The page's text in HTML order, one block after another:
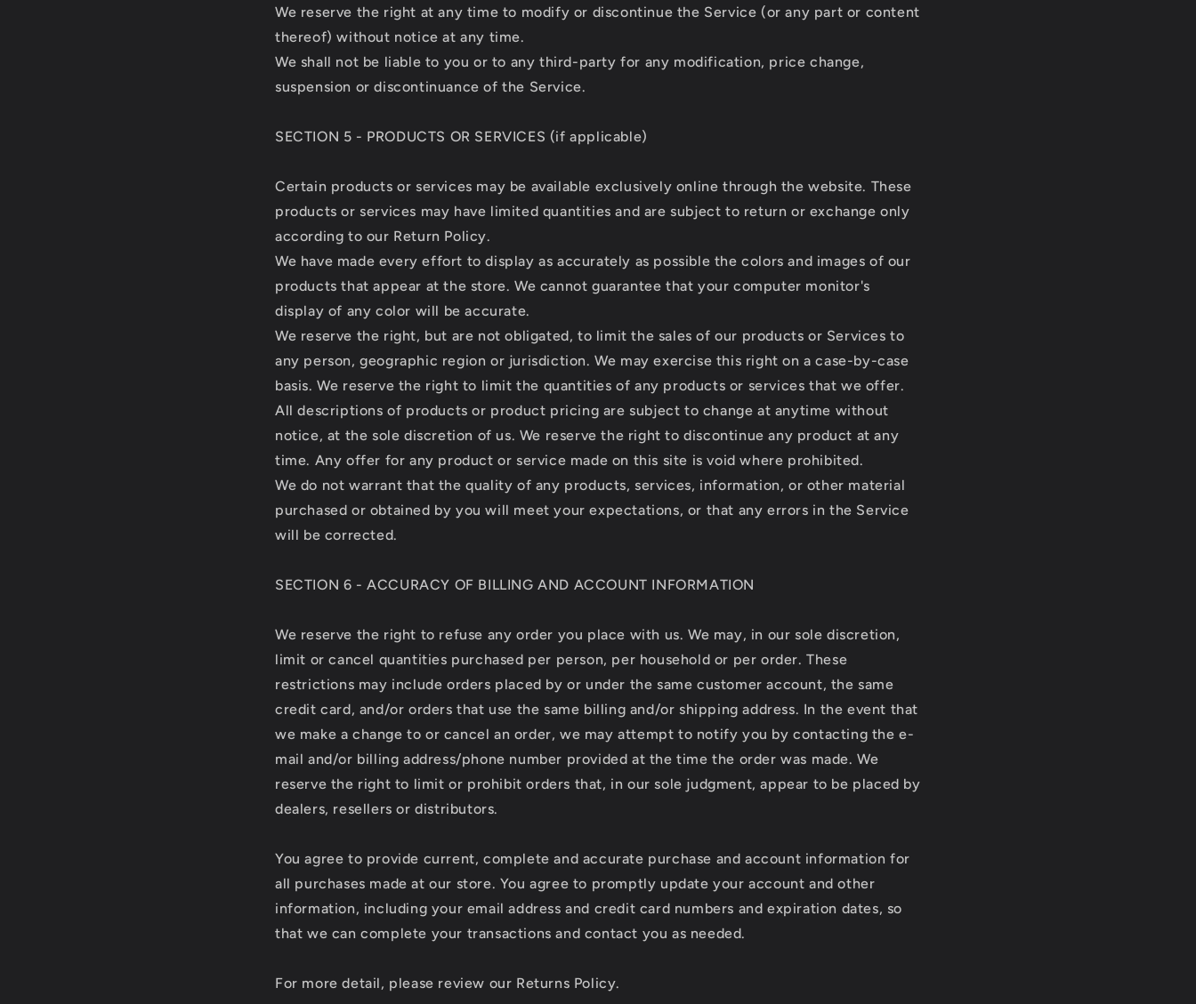
We reserve the right at any time to modify or discontinue the Service (or any part or content
thereof) without notice at any time.
We shall not be liable to you or to any third-party for any modification, price change,
suspension or discontinuance of the Service.
SECTION 5 - PRODUCTS OR SERVICES (if applicable)
Certain products or services may be available exclusively online through the website. These
products or services may have limited quantities and are subject to return or exchange only
according to our Return Policy.
We have made every effort to display as accurately as possible the colors and images of our
products that appear at the store. We cannot guarantee that your computer monitor's
display of any color will be accurate.
We reserve the right, but are not obligated, to limit the sales of our products or Services to
any person, geographic region or jurisdiction. We may exercise this right on a case-by-case
basis. We reserve the right to limit the quantities of any products or services that we offer.
All descriptions of products or product pricing are subject to change at anytime without
notice, at the sole discretion of us. We reserve the right to discontinue any product at any
time. Any offer for any product or service made on this site is void where prohibited.
We do not warrant that the quality of any products, services, information, or other material
purchased or obtained by you will meet your expectations, or that any errors in the Service
will be corrected.
SECTION 6 - ACCURACY OF BILLING AND ACCOUNT INFORMATION
We reserve the right to refuse any order you place with us. We may, in our sole discretion,
limit or cancel quantities purchased per person, per household or per order. These
restrictions may include orders placed by or under the same customer account, the same
credit card, and/or orders that use the same billing and/or shipping address. In the event that
we make a change to or cancel an order, we may attempt to notify you by contacting the e-
mail and/or billing address/phone number provided at the time the order was made. We
reserve the right to limit or prohibit orders that, in our sole judgment, appear to be placed by
dealers, resellers or distributors.
You agree to provide current, complete and accurate purchase and account information for
all purchases made at our store. You agree to promptly update your account and other
information, including your email address and credit card numbers and expiration dates, so
that we can complete your transactions and contact you as needed.
For more detail, please review our Returns Policy.